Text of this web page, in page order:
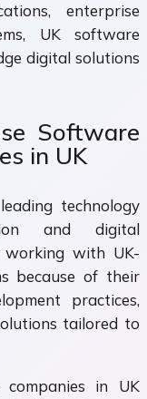
enterprise
UK software
digital solutions
Software
in UK
technology
and digital
working with UK-
because of their
practices,
tailored to
in UK